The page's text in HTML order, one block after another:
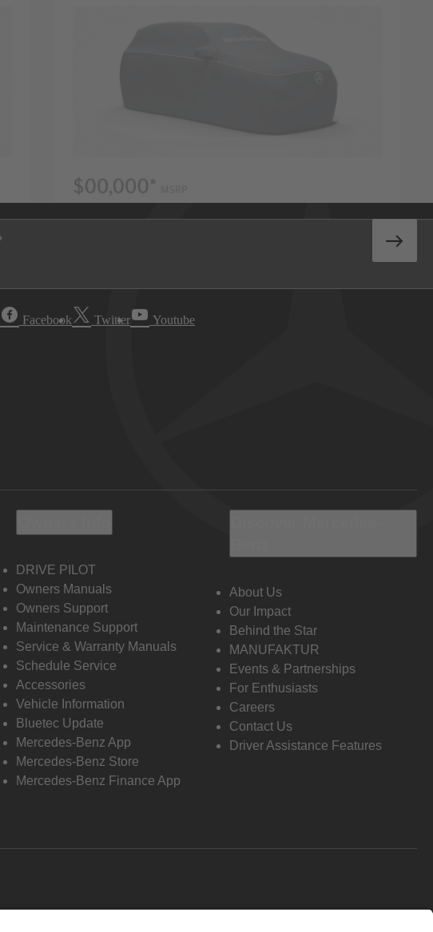
Facebook Twitter Youtube
DRIVE PILOT
Owners Manuals
Owners Support
Maintenance Support
Service & Warranty Manuals
Schedule Service
Accessories
Vehicle Information
Bluetec Update
Mercedes-Benz App
Mercedes-Benz Store
Mercedes-Benz Finance App
About Us
Our Impact
Behind the Star
MANUFAKTUR
Events & Partnerships
For Enthusiasts
Careers
Contact Us
Driver Assistance Features